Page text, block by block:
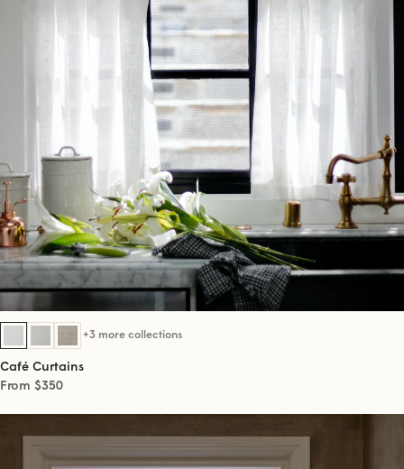
+3 more collections
Café Curtains
From $350